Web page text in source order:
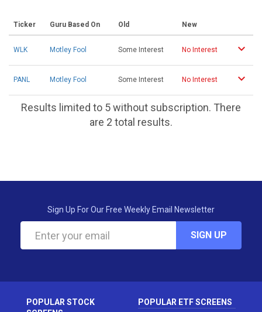
Ticker Guru Based On Old New
WLK Motley Fool Some Interest No Interest
PANL Motley Fool Some Interest No Interest
Results limited to 5 without subscription. There
are 2 total results.
Sign Up For Our Free Weekly Email Newsletter
SIGN UP
POPULAR STOCK
POPULAR ETF SCREENS